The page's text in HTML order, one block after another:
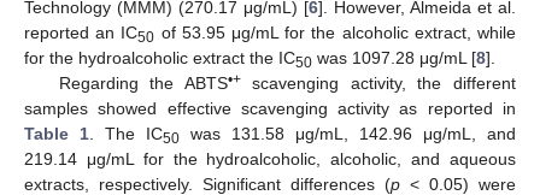
Technology (MMM) (270.17 μg/mL) [6]. However, Almeida et al.
reported an IC50 of 53.95 μg/mL for the alcoholic extract, while
for the hydroalcoholic extract the IC50 was 1097.28 μg/mL [8].
Regarding the ABTS•+scavenging activity, the different
samples showed effective scavenging activity as reported in
Table 1 . The IC50 was 131.58 μg/mL, 142.96 μg/mL, and
219.14 μg/mL for the hydroalcoholic, alcoholic, and aqueous
extracts, respectively. Significant differences (p < 0.05) were